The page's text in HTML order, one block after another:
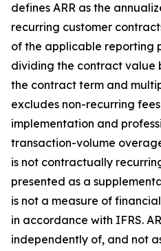
defines ARR as the
recurring customer
of the applicable reporting
dividing the contract value
the contract term and
excludes non-recurring
implementation and
transaction-volume
is not contractually
presented as a
is not a measure of
in accordance with IFRS.
independently of, and not